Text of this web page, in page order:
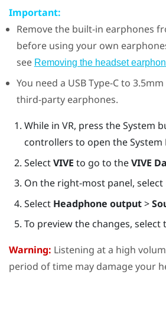
Important:
Remove the built-in earphones
before using your own
see Removing the headset
You need a USB Type-Cto 3.5mm
third-party earphones.
While in VR, press the System
controllers to open the System
SelectVIVE to go to theVIVE
On the right-most panel, select
Select Headphone output>
To preview the changes, select
Warning: Listening at a high
period of time may damage your